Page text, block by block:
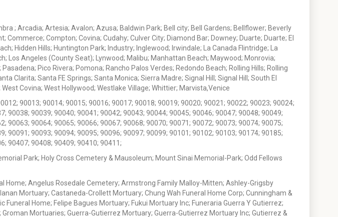
; Arcadia; Artesia; Avalon; Azusa; Baldwin Park; Bell city; Bell Gardens; Bellflower; Beverly
Compton; Covina; Cudahy; Culver City; Diamond Bar; Downey; Duarte; Duarte; El
Hidden Hills; Huntington Park; Industry; Inglewood; Irwindale; La Canada Flintridge; La
Los Angeles (County Seat); Lynwood; Malibu; Manhattan Beach; Maywood; Monrovia;
Pico Rivera; Pomona; Rancho Palos Verdes; Redondo Beach; Rolling Hills; Rolling
Clarita; Santa FE Springs; Santa Monica; Sierra Madre; Signal Hill; Signal Hill; South El
Covina; West Hollywood; Westlake Village; Whittier; Marvista,Venice
90013; 90014; 90015; 90016; 90017; 90018; 90019; 90020; 90021; 90022; 90023; 90024;
90038; 90039; 90040; 90041; 90042; 90043; 90044; 90045; 90046; 90047; 90048; 90049;
90063; 90064; 90065; 90066; 90067; 90068; 90070; 90071; 90072; 90073; 90074; 90075;
90091; 90093; 90094; 90095; 90096; 90097; 90099; 90101; 90102; 90103; 90174; 90185;
90407; 90408; 90409; 90410; 90411;
Park; Holy Cross Cemetery & Mausoleum; Mount Sinai Memorial-Park; Odd Fellows
Home; Angelus Rosedale Cemetery; Armstrong Family Malloy-Mitten; Ashley-Grigsby
Mortuary; Castaneda-Crollett Mortuary; Chung Wah Funeral Home Corp; Cunningham &
Home; Felipe Bagues Mortuary; Fukui Mortuary Inc; Funeraria Guerra Y Gutierrez;
Mortuaries; Guerra-Gutierrez Mortuary; Guerra-Gutierrez Mortuary Inc; Gutierrez &